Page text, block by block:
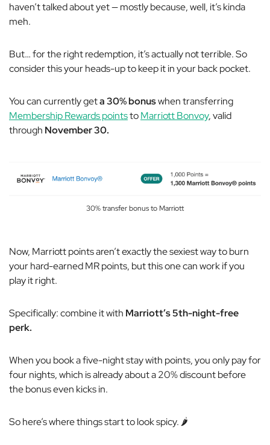
haven’t talked about yet — mostly because, well, it’s kinda
meh.
But… for the right redemption, it’s actually not terrible. So
consider this your heads-up to keep it in your back pocket.
You can currently geta 30% bonuswhen transferring
Membership Rewards pointstoMarriott Bonvoy, valid
through November 30.
30% transfer bonus to Marriott
Now, Marriott points aren’t exactly the sexiest way to burn
your hard-earned MR points, but this one can work if you
play it right.
Specifically: combine it with Marriott’s 5th-night-free
perk.
When you book a five-night stay with points, you only pay for
four nights, which is already about a 20% discount before
the bonus even kicks in.
So here’s where things start to look spicy. 🌶️